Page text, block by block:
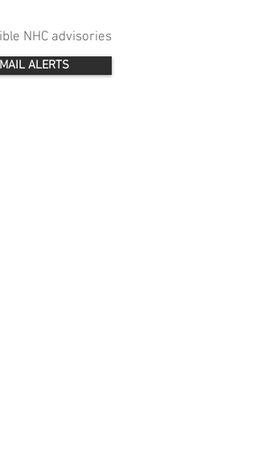
NHC advisories
ALERTS